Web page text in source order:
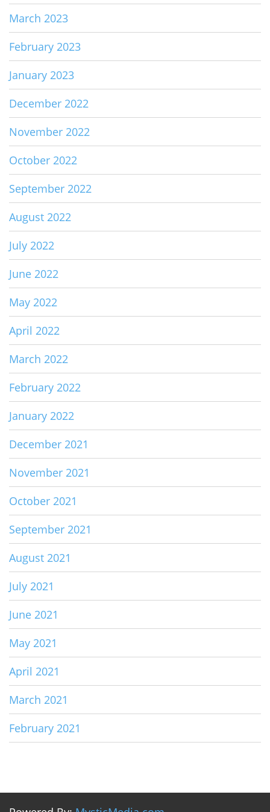
March 2023
February 2023
January 2023
December 2022
November 2022
October 2022
September 2022
August 2022
July 2022
June 2022
May 2022
April 2022
March 2022
February 2022
January 2022
December 2021
November 2021
October 2021
September 2021
August 2021
July 2021
June 2021
May 2021
April 2021
March 2021
February 2021